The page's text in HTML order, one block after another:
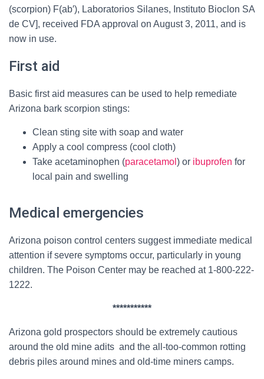
(scorpion) F(ab′), Laboratorios Silanes, Instituto Bioclon SA
de CV], received FDA approval on August 3, 2011, and is
now in use.
First aid
Basic first aid measures can be used to help remediate
Arizona bark scorpion stings:
Clean sting site with soap and water
Apply a cool compress (cool cloth)
Take acetaminophen (paracetamol ) or ibuprofen for
local pain and swelling
Medical emergencies
Arizona poison control centers suggest immediate medical
attention if severe symptoms occur, particularly in young
children. The Poison Center may be reached at 1-800-222-
1222.
***********
Arizona gold prospectors should be extremely cautious
around the old mine adits and the all-too-common rotting
debris piles around mines and old-time miners camps.